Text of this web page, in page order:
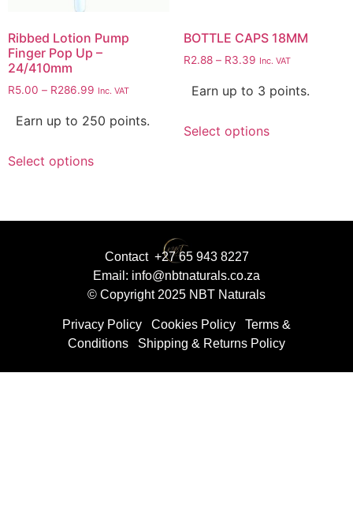
Ribbed Lotion Pump
Finger Pop Up –
24/410mm
R5.00 – R286.99 Inc. VAT
Earn up to 250 points.
Select options
BOTTLE CAPS 18MM
R2.88 – R3.39 Inc. VAT
Earn up to 3 points.
Select options
Contact +27 65 943 8227
Email: info@nbtnaturals.co.za
© Copyright 2025 NBT Naturals
Privacy Policy Cookies Policy
Terms &
Conditions
Shipping & Returns Policy